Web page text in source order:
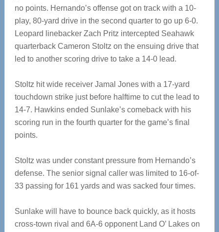
no points. Hernando’s offense got on track with a 10-
play, 80-yard drive in the second quarter to go up 6-0.
Leopard linebacker Zach Pritz intercepted Seahawk
quarterback Cameron Stoltz on the ensuing drive that
led to another scoring drive to take a 14-0 lead.
Stoltz hit wide receiver Jamal Jones with a 17-yard
touchdown strike just before halftime to cut the lead to
14-7. Hawkins ended Sunlake’s comeback with his
scoring run in the fourth quarter for the game’s final
points.
Stoltz was under constant pressure from Hernando’s
defense. The senior signal caller was limited to 16-of-
33 passing for 161 yards and was sacked four times.
Sunlake will have to bounce back quickly, as it hosts
cross-town rival and 6A-6 opponent Land O’ Lakes on